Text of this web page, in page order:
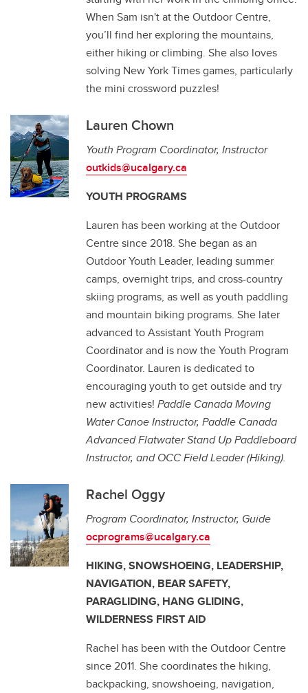
When Sam isn't at the Outdoor Centre,
you’ll find her exploring the mountains,
either hiking or climbing. She also loves
solving New York Times games, particularly
the mini crossword puzzles!
Lauren Chown
Youth Program Coordinator, Instructor
outkids@ucalgary.ca
YOUTH PROGRAMS
Lauren has been working at the Outdoor
Centre since 2018. She began as an
Outdoor Youth Leader, leading summer
camps, overnight trips, and cross-country
skiing programs, as well as youth paddling
and mountain biking programs. She later
advanced to Assistant Youth Program
Coordinator and is now the Youth Program
Coordinator. Lauren is dedicated to
encouraging youth to get outside and try
new activities! Paddle Canada Moving
Water Canoe Instructor, Paddle Canada
Advanced Flatwater Stand Up Paddleboard
Instructor, and OCC Field Leader (Hiking).
Rachel Oggy
Program Coordinator, Instructor, Guide
ocprograms@ucalgary.ca
HIKING, SNOWSHOEING, LEADERSHIP,
NAVIGATION, BEAR SAFETY,
PARAGLIDING, HANG GLIDING,
WILDERNESS FIRST AID
Rachel has been with the Outdoor Centre
since 2011. She coordinates the hiking,
backpacking, snowshoeing, navigation,